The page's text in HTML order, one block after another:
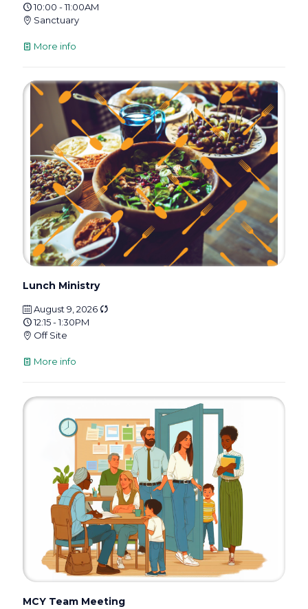
10:00 - 11:00AM
Sanctuary
More info
Lunch Ministry
August 9, 2026
12:15 - 1:30PM
Off Site
More info
MCY Team Meeting